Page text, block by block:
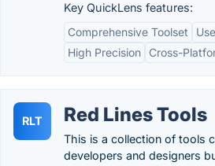
Key QuickLens features:
Comprehensive Toolset
High Precision
Cross-
RLT Red Lines Tools
This is a collection of tools
developers and designers